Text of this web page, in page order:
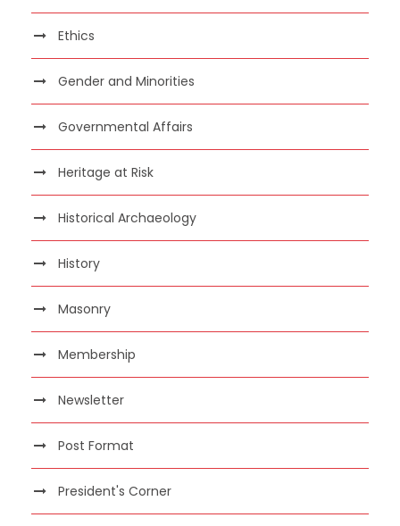
Ethics
Gender and Minorities
Governmental Affairs
Heritage at Risk
Historical Archaeology
History
Masonry
Membership
Newsletter
Post Format
President's Corner